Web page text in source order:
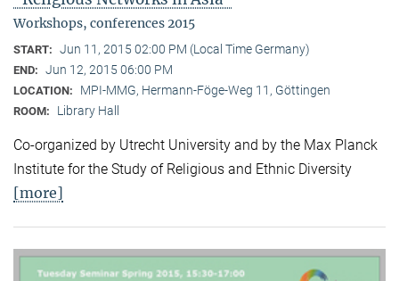
Workshops, conferences 2015
START: Jun 11, 2015 02:00 PM (Local Time Germany)
END: Jun 12, 2015 06:00 PM
LOCATION: MPI-MMG, Hermann-Föge-Weg 11, Göttingen
ROOM: Library Hall
Co-organized by Utrecht University and by the Max Planck
Institute for the Study of Religious and Ethnic Diversity
[more]